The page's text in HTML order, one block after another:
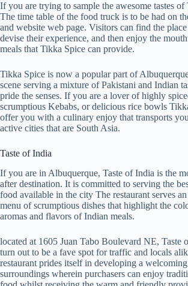
If you are trying to sample the awesome tastes
The time table of the food truck is to be had on
and website web page. Visitors can find the
devise their experience, and then enjoy the
meals that Tikka Spice can provide.
Tikka Spice is now a popular part of
scene serving a mixture of Pakistani and Indian
pride the senses. If you are a lover of highly
scrumptious Kebabs, or delicious rice bowls
offer you with a culinary enjoy that transports
active cities that are South Asia.
Taste of India
If you are in Albuquerque, Taste of India is the
after destination. It is committed to serving the
food available in the city The restaurant serves
menu of scrumptious dishes that highlight the
aromas and flavors of Indian meals.
located at 1605 Juan Tabo Boulevard NE, Taste
turn out to be a fave spot for traffic and locals
restaurant prides itself in developing a
surroundings wherein purchasers can enjoy